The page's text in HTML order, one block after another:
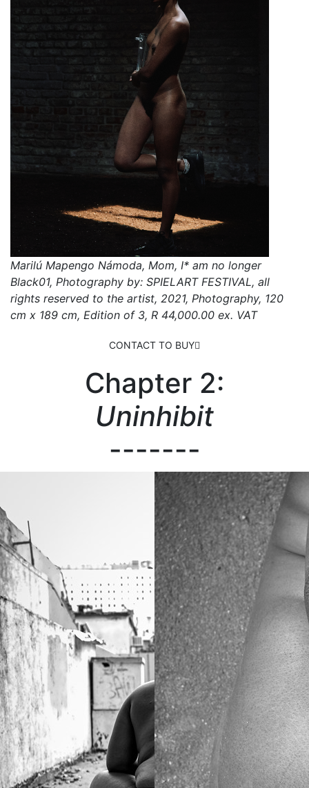
Marilú Mapengo Námoda, Mom, I* am no longer
Black01, Photography by: SPIELART FESTIVAL, all
rights reserved to the artist, 2021, Photography, 120
cm x 189 cm, Edition of 3, R 44,000.00 ex. VAT
CONTACT TO BUY
Chapter 2:
Uninhibit
-------